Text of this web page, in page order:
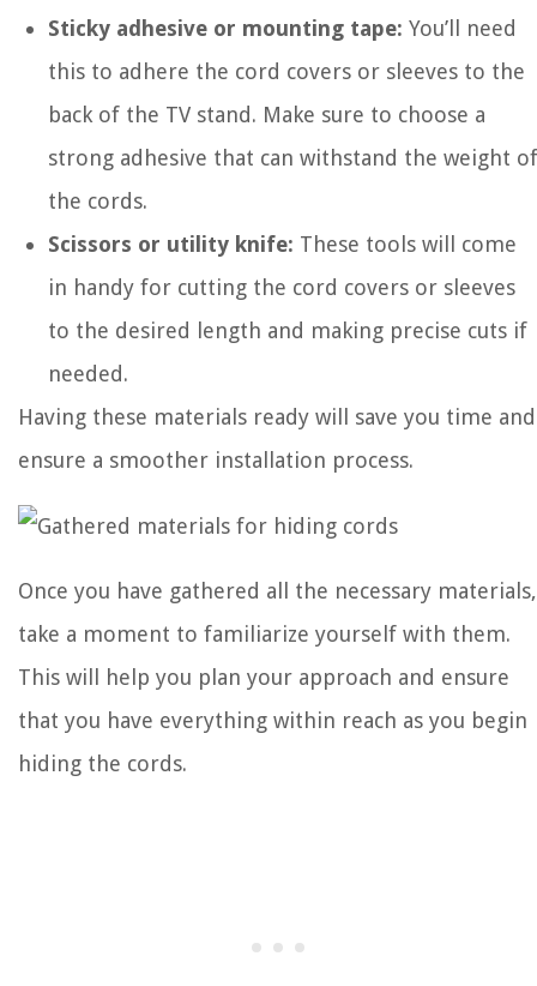
Sticky adhesive or mounting tape: You’ll need
this to adhere the cord covers or sleeves to the
back of the TV stand. Make sure to choose a
strong adhesive that can withstand the weight of
the cords.
Scissors or utility knife: These tools will come
in handy for cutting the cord covers or sleeves
to the desired length and making precise cuts if
needed.
Having these materials ready will save you time and
ensure a smoother installation process.
Once you have gathered all the necessary materials,
take a moment to familiarize yourself with them.
This will help you plan your approach and ensure
that you have everything within reach as you begin
hiding the cords.